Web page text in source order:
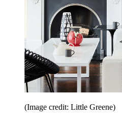
(Image credit: Little Greene)